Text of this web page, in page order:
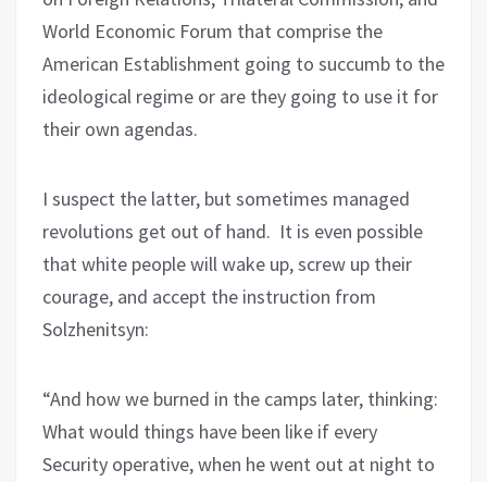
World Economic Forum that comprise the
American Establishment going to succumb to the
ideological regime or are they going to use it for
their own agendas.
I suspect the latter, but sometimes managed
revolutions get out of hand. It is even possible
that white people will wake up, screw up their
courage, and accept the instruction from
Solzhenitsyn:
“And how we burned in the camps later, thinking:
What would things have been like if every
Security operative, when he went out at night to